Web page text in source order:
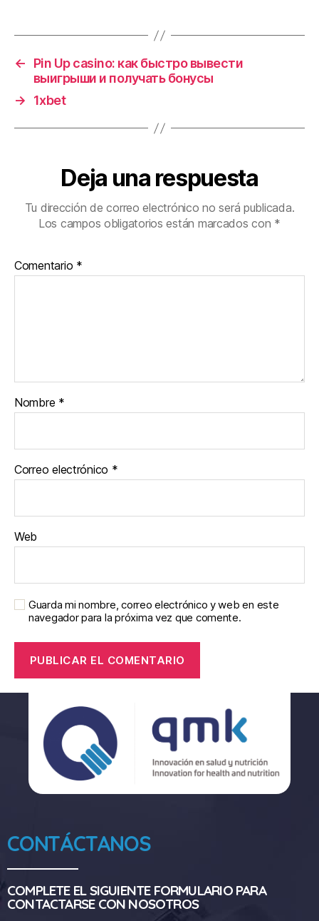
←
Pin Up casino: как быстро вывести
выигрыши и получать бонусы
→
1xbet
Deja una respuesta
Tu dirección de correo electrónico no será publicada.
Los campos obligatorios están marcados con *
Comentario *
Nombre *
Correo electrónico *
Web
Guarda mi nombre, correo electrónico y web en este
navegador para la próxima vez que comente.
CONTÁCTANOS
COMPLETE EL SIGUIENTE FORMULARIO PARA
CONTACTARSE CON NOSOTROS